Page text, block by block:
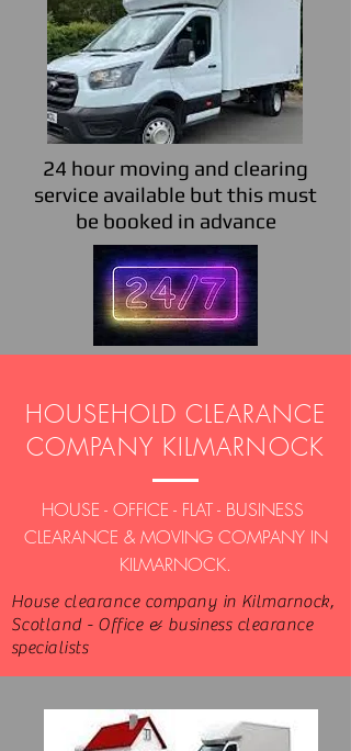
24 hour moving and clearing
service available but this must
be booked in advance
HOUSEHOLD CLEARANCE
COMPANY KILMARNOCK
HOUSE - OFFICE - FLAT - BUSINESS
CLEARANCE & MOVING COMPANY IN
KILMARNOCK.
House clearance company in Kilmarnock,
Scotland - Office & business clearance
specialists